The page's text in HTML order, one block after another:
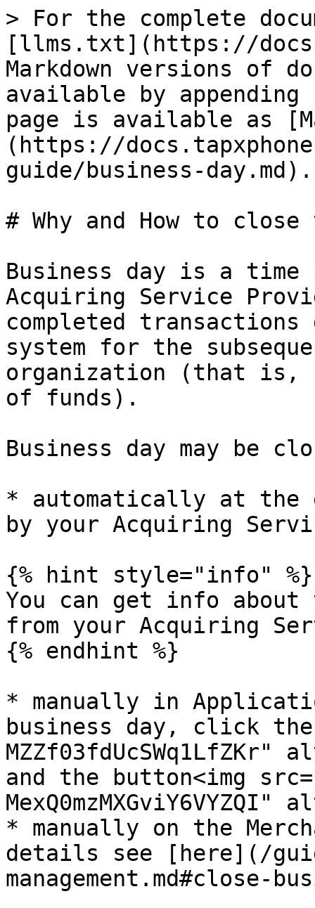
> For the complete
[llms.txt](https://
Markdown versions of
available by
page is available as
(https://
guide/business-day.md).
# Why and How to close
Business day is a
Acquiring Service
completed
system for the
organization (that is,
of funds).
Business day may be
* automatically at the
by your Acquiring
{% hint style="info" %}
You can get info about
from your Acquiring
{% endhint %}
* manually in
business day, click
and the button<img
* manually on the
details see [here](/
management.md#close-